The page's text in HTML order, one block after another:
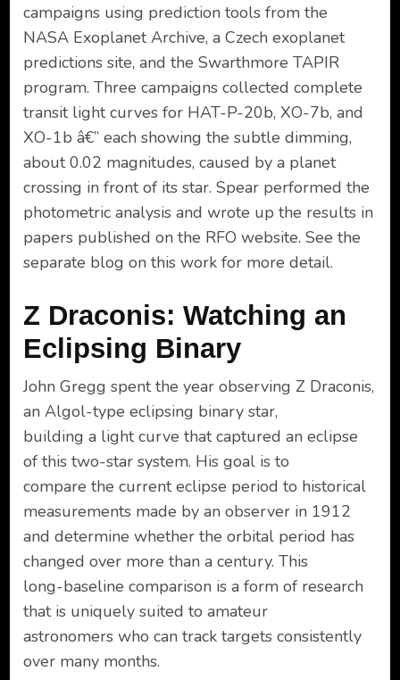
campaigns using prediction tools from the
NASA Exoplanet Archive, a Czech exoplanet
predictions site, and the Swarthmore TAPIR
program. Three campaigns collected complete
transit light curves for HAT-P-20b, XO-7b, and
XO-1b â€” each showing the subtle dimming,
about 0.02 magnitudes, caused by a planet
crossing in front of its star. Spear performed the
photometric analysis and wrote up the results in
papers published on the RFO website. See the
separate blog on this work for more detail.
Z Draconis: Watching an
Eclipsing Binary
John Gregg spent the year observing Z Draconis,
an Algol-type eclipsing binary star,
building a light curve that captured an eclipse
of this two-star system. His goal is to
compare the current eclipse period to historical
measurements made by an observer in 1912
and determine whether the orbital period has
changed over more than a century. This
long-baseline comparison is a form of research
that is uniquely suited to amateur
astronomers who can track targets consistently
over many months.